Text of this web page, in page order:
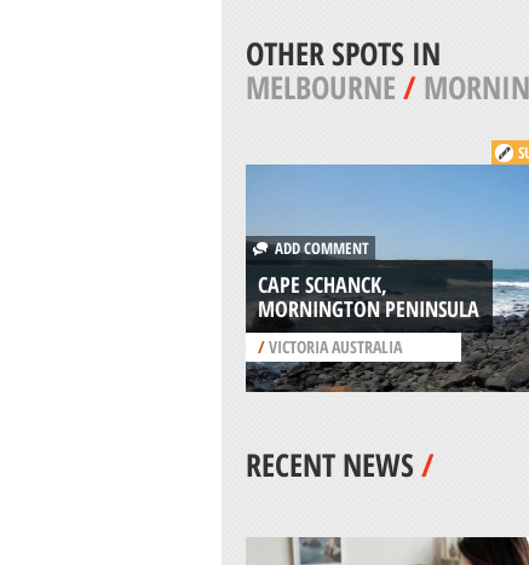
OTHER SPOTS IN
MELBOURNE/
ADD COMMENT
CAPE SCHANCK,
MORNINGTON PENINSULA
/VICTORIA AUSTRALIA
RECENT NEWS/